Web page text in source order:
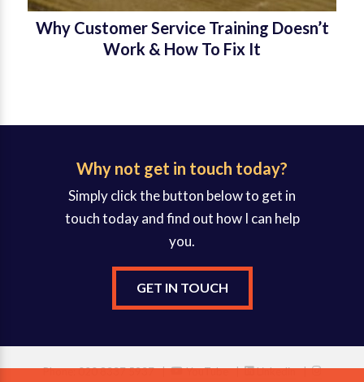
Why Customer Service Training Doesn’t
Work & How To Fix It
Why not get in touch today?
Simply click the button below to get in
touch today and find out how I can help
you.
GET IN TOUCH
Phone: 020 8337 5937 | YouTube| Linkedin|